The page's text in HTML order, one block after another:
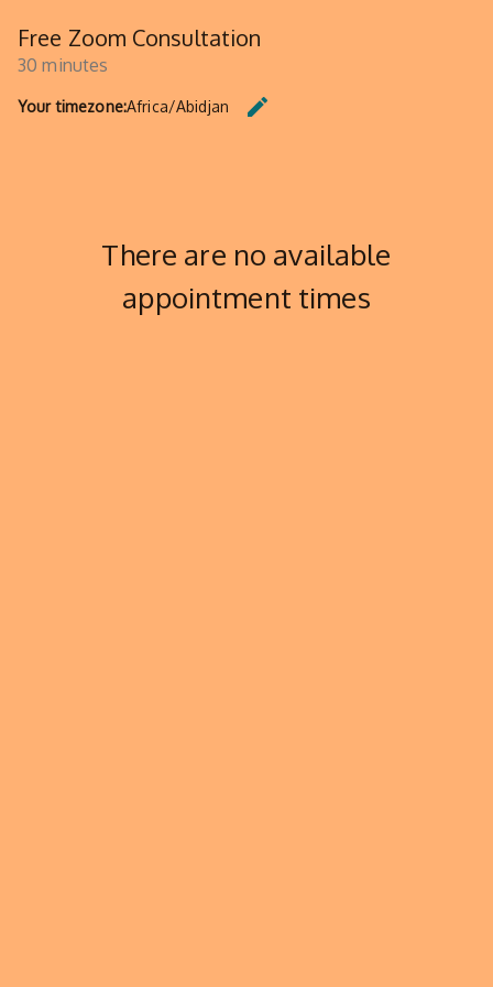
Free Zoom Consultation
30 minutes
Your timezone:Africa/Abidjan editCHANGE THE TIMEZONE.
There are no available
appointment times